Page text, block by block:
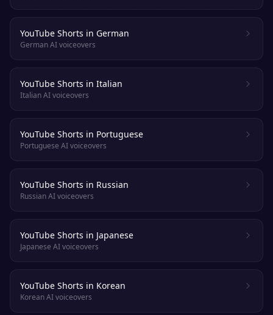
YouTube Shorts in German
German AI voiceovers
YouTube Shorts in Italian
Italian AI voiceovers
YouTube Shorts in Portuguese
Portuguese AI voiceovers
YouTube Shorts in Russian
Russian AI voiceovers
YouTube Shorts in Japanese
Japanese AI voiceovers
YouTube Shorts in Korean
Korean AI voiceovers